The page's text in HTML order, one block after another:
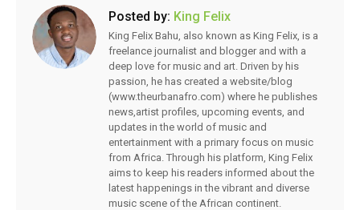
Posted by: King Felix
King Felix Bahu, also known as King Felix, is a
freelance journalist and blogger and with a
deep love for music and art. Driven by his
passion, he has created a website/blog
(www.theurbanafro.com) where he publishes
news,artist profiles, upcoming events, and
updates in the world of music and
entertainment with a primary focus on music
from Africa. Through his platform, King Felix
aims to keep his readers informed about the
latest happenings in the vibrant and diverse
music scene of the African continent.